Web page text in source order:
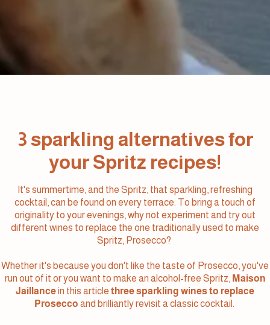
3 sparkling alternatives for
your Spritz recipes!
It's summertime, and the Spritz, that sparkling, refreshing
cocktail, can be found on every terrace. To bring a touch of
originality to your evenings, why not experiment and try out
different wines to replace the one traditionally used to make
Spritz, Prosecco?
Whether it's because you don't like the taste of Prosecco, you've
run out of it or you want to make an alcohol-free Spritz, Maison
Jaillancein this article three sparkling wines to replace
Prosecco and brilliantly revisit a classic cocktail.